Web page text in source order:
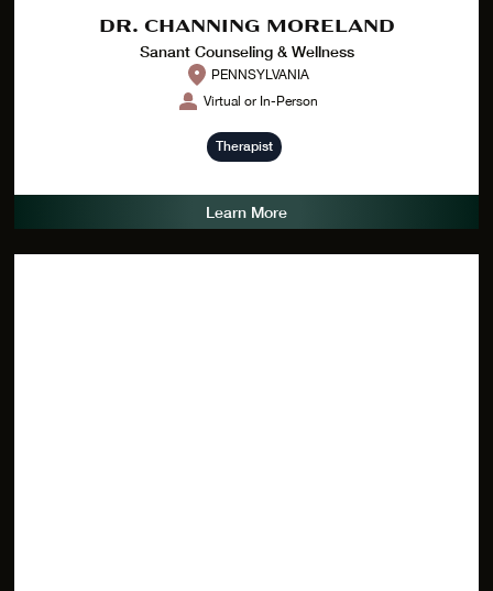
DR. CHANNING MORELAND
Sanant Counseling & Wellness
PENNSYLVANIA
Virtual or In-Person
Therapist
Learn More